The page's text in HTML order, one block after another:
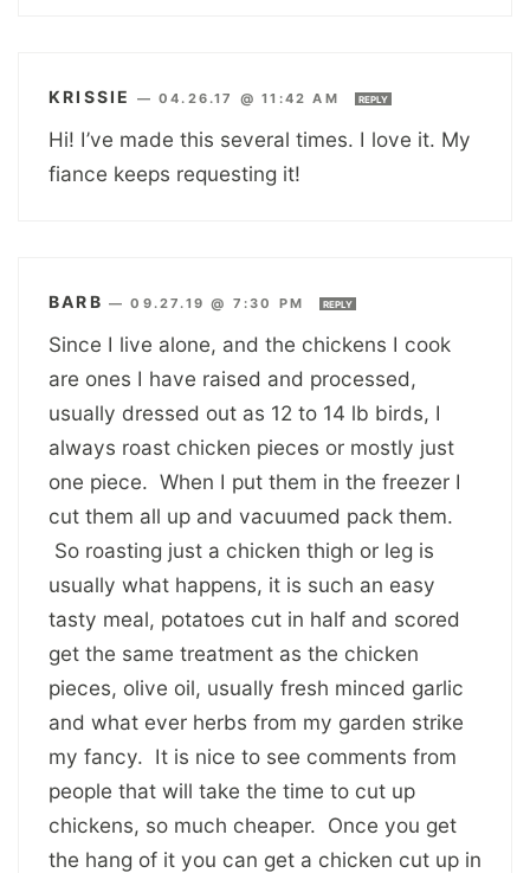
KRISSIE —04.26.17 @ 11:42 AM REPLY
Hi! I’ve made this several times. I love it. My
fiance keeps requesting it!
BARB —09.27.19 @ 7:30 PM REPLY
Since I live alone, and the chickens I cook
are ones I have raised and processed,
usually dressed out as 12 to 14 lb birds, I
always roast chicken pieces or mostly just
one piece. When I put them in the freezer I
cut them all up and vacuumed pack them.
So roasting just a chicken thigh or leg is
usually what happens, it is such an easy
tasty meal, potatoes cut in half and scored
get the same treatment as the chicken
pieces, olive oil, usually fresh minced garlic
and what ever herbs from my garden strike
my fancy. It is nice to see comments from
people that will take the time to cut up
chickens, so much cheaper. Once you get
the hang of it you can get a chicken cut up in